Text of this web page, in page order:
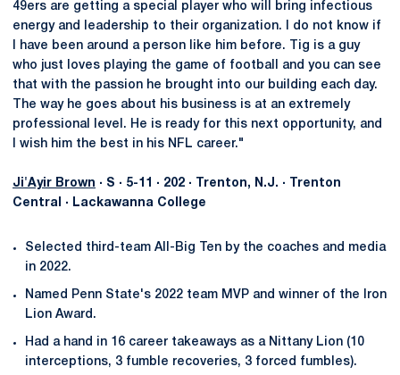
49ers are getting a special player who will bring infectious
energy and leadership to their organization. I do not know if
I have been around a person like him before. Tig is a guy
who just loves playing the game of football and you can see
that with the passion he brought into our building each day.
The way he goes about his business is at an extremely
professional level. He is ready for this next opportunity, and
I wish him the best in his NFL career."
Ji'Ayir Brown · S · 5-11 · 202 · Trenton, N.J. · Trenton
Central · Lackawanna College
Selected third-team All-Big Ten by the coaches and media
in 2022.
Named Penn State's 2022 team MVP and winner of the Iron
Lion Award.
Had a hand in 16 career takeaways as a Nittany Lion (10
interceptions, 3 fumble recoveries, 3 forced fumbles).